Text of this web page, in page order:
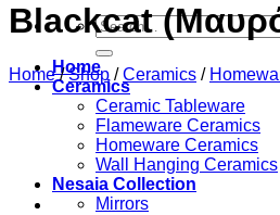
Search
for:
Home
Ceramics
Ceramic Tableware
Flameware Ceramics
Homeware Ceramics
Wall Hanging Ceramics
Nesaia Collection
Mirrors
Blackcat
Home / Shop / Ceramics /